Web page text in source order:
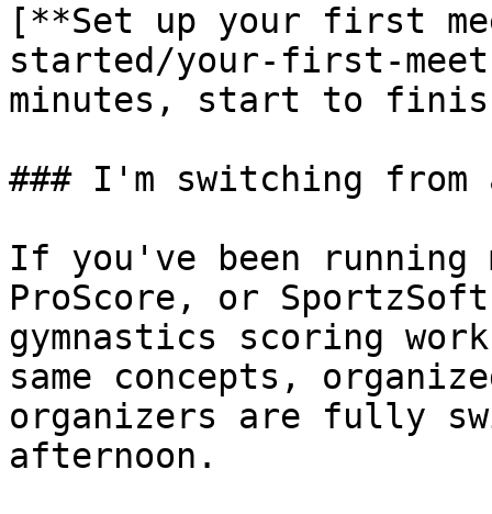
[**Set up your first
started/your-first-
minutes, start to
### I'm switching from
If you've been running
ProScore, or
gymnastics scoring
same concepts,
organizers are fully
afternoon.